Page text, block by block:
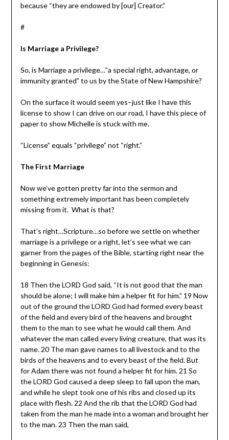
because “they are endowed by [our] Creator.”
#
Is Marriage a Privilege?
So, is Marriage a privilege…”a special right, advantage, or
immunity granted” to us by the State of New Hampshire?
On the surface it would seem yes–just like I have this
license to show I can drive on our road, I have this piece of
paper to show Michelle is stuck with me.
“License” equals “privilege” not “right.”
The First Marriage
Now we’ve gotten pretty far into the sermon and
something extremely important has been completely
missing from it. What is that?
That’s right…Scripture…so before we settle on whether
marriage is a privilege or a right, let’s see what we can
garner from the pages of the Bible, starting right near the
beginning in Genesis:
18 Then the LORD God said, “It is not good that the man
should be alone; I will make him a helper fit for him.” 19 Now
out of the ground the LORD God had formed every beast
of the field and every bird of the heavens and brought
them to the man to see what he would call them. And
whatever the man called every living creature, that was its
name. 20 The man gave names to all livestock and to the
birds of the heavens and to every beast of the field. But
for Adam there was not found a helper fit for him. 21 So
the LORD God caused a deep sleep to fall upon the man,
and while he slept took one of his ribs and closed up its
place with flesh. 22 And the rib that the LORD God had
taken from the man he made into a woman and brought her
to the man. 23 Then the man said,